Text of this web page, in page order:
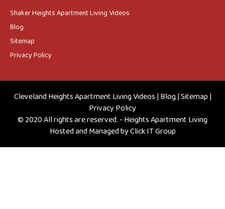
Shaker Heights Apartment Living Videos
Blog
Sitemap
Privacy Policy
Cleveland Heights Apartment Living Videos | Blog|Sitemap |
Privacy Policy
© 2020 All rights are reserved. - Heights Apartment Living
Hosted and Managed byClick IT Group